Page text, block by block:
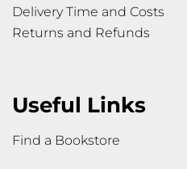
Delivery Time and Costs
Returns and Refunds
Useful Links
Find a Bookstore